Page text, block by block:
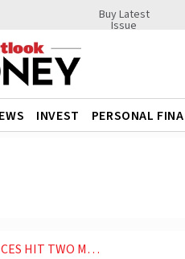
Buy Latest
Issue
INVEST PERSONAL
CUT HOPES FADE WHAT IT MEANS FOR YOUR PORTFOLIO